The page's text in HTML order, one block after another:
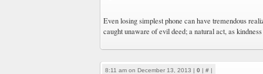
Even losing simplest phone can have tremendous
caught unaware of evil deed; a natural act, as
8:11 am on December 13, 2013 | 0 | # |